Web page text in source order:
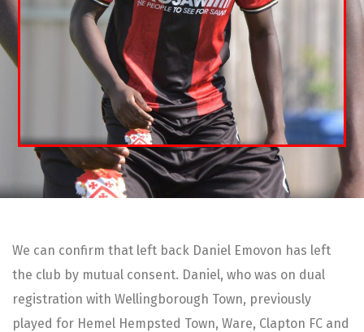
We can confirm that left back Daniel Emovon has left
the club by mutual consent. Daniel, who was on dual
registration with Wellingborough Town, previously
played for Hemel Hempsted Town, Ware, Clapton FC and